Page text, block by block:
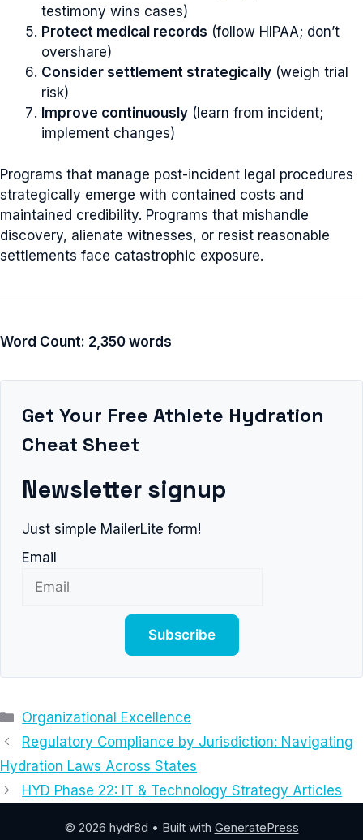
testimony wins cases)
Protect medical records (follow HIPAA; don’t
overshare)
Consider settlement strategically (weigh trial
risk)
Improve continuously (learn from incident;
implement changes)
Programs that manage post-incident legal procedures
strategically emerge with contained costs and
maintained credibility. Programs that mishandle
discovery, alienate witnesses, or resist reasonable
settlements face catastrophic exposure.
Word Count: 2,350 words
Get Your Free Athlete Hydration
Cheat Sheet
Newsletter signup
Just simple MailerLite form!
Email
Subscribe
Categories
Organizational Excellence
Regulatory Compliance by Jurisdiction: Navigating
Hydration Laws Across States
HYD Phase 22: IT & Technology Strategy Articles
© 2026 hydr8d • Built with GeneratePress